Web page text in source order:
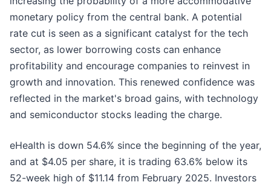
monetary policy from the central bank. A potential
rate cut is seen as a significant catalyst for the tech
sector, as lower borrowing costs can enhance
profitability and encourage companies to reinvest in
growth and innovation. This renewed confidence was
reflected in the market's broad gains, with technology
and semiconductor stocks leading the charge.
eHealth is down 54.6% since the beginning of the year,
and at $4.05 per share, it is trading 63.6% below its
52-week high of $11.14 from February 2025. Investors